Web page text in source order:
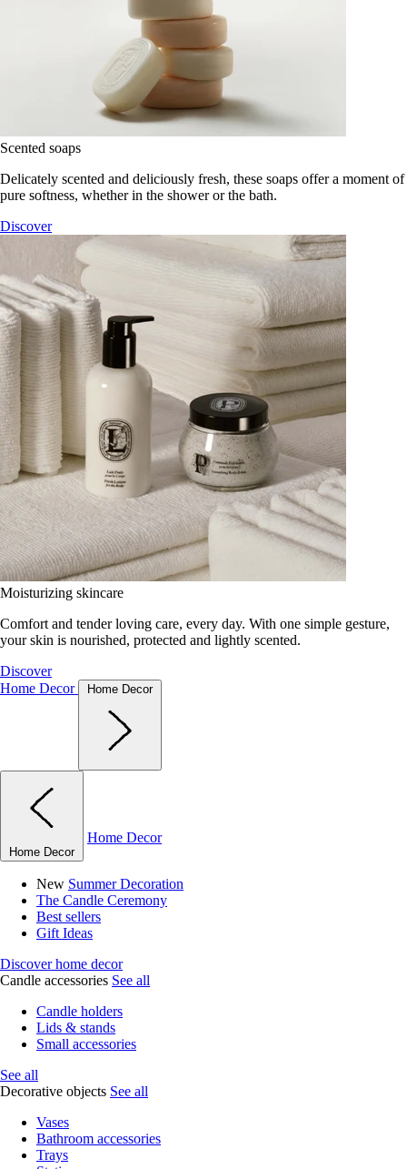
Scented soaps
Delicately scented and deliciously fresh, these soaps offer a moment of
pure softness, whether in the shower or the bath.
Discover
Moisturizing skincare
Comfort and tender loving care, every day. With one simple gesture,
your skin is nourished, protected and lightly scented.
Discover
Home Decor
Home Decor
Home Decor
Home Decor
New Summer Decoration
The Candle Ceremony
Best sellers
Gift Ideas
Discover home decor
Candle accessories See all
Candle holders
Lids & stands
Small accessories
See all
Decorative objects See all
Vases
Bathroom accessories
Trays